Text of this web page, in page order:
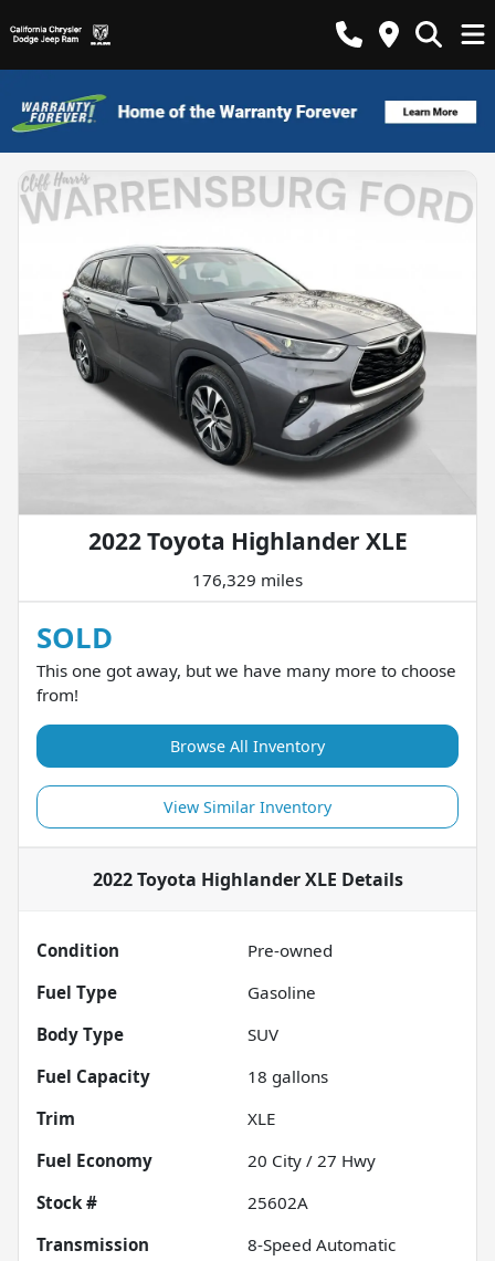
2022 Toyota Highlander XLE
176,329 miles
SOLD
This one got away, but we have many more to choose
from!
Browse All Inventory
View Similar Inventory
2022 Toyota Highlander XLE Details
Condition
Pre-owned
Fuel Type
Gasoline
Body Type
SUV
Fuel Capacity
18 gallons
Trim
XLE
Fuel Economy
20 City / 27 Hwy
Stock #
25602A
Transmission
8-Speed Automatic